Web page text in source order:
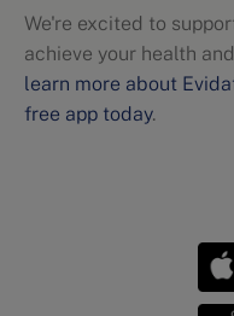
We're excited to
achieve your health
learn more about
free app today.